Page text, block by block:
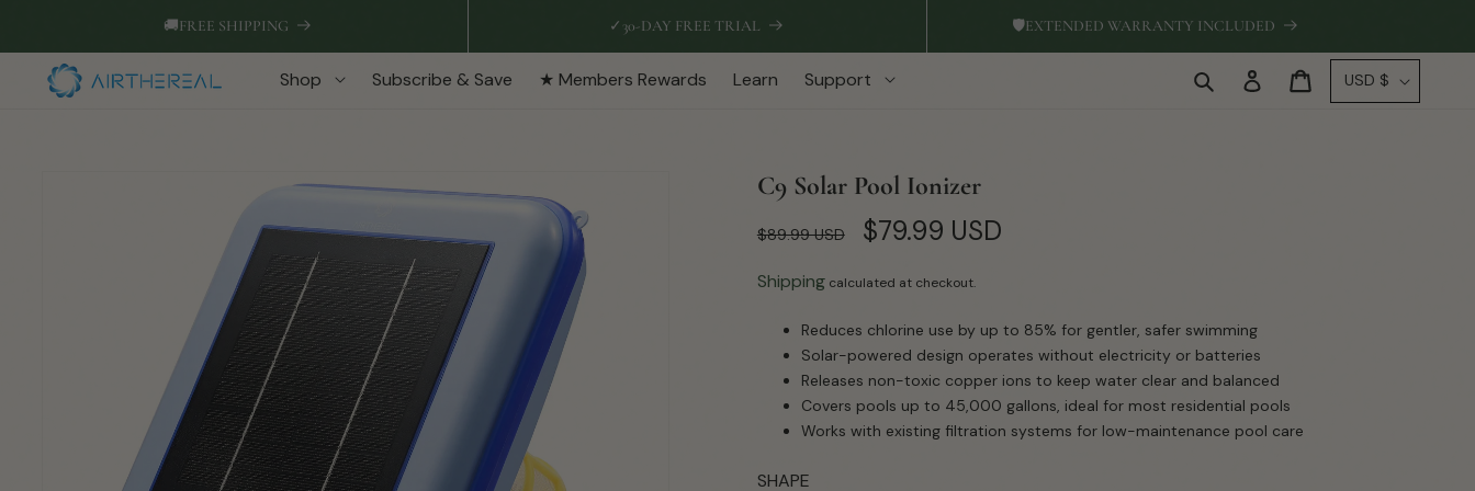
🚚FREE SHIPPING ✓ 30-DAY FREE TRIAL 🛡EXTENDED WARRANTY INCLUDED
Shop Subscribe & Save ★ Members Rewards Learn Support
Log
in
Cart
C
o
USD $
C9 Solar Pool Ionizer
Regular
$89.99 USD Sale
$79.99 USD
Shippingcalculated at checkout.
Reduces chlorine use by up to 85% for gentler, safer swimming
Solar-powered design operates without electricity or batteries
Releases non-toxic copper ions to keep water clear and balanced
Covers pools up to 45,000 gallons, ideal for most residential pools
Works with existing filtration systems for low-maintenance pool care
SHAPE